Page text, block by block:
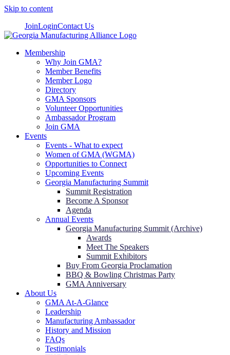
Skip to content
JoinLoginContact Us
Membership
Why Join GMA?
Member Benefits
Member Logo
Directory
GMA Sponsors
Volunteer Opportunities
Ambassador Program
Join GMA
Events
Events - What to expect
Women of GMA (WGMA)
Opportunities to Connect
Upcoming Events
Georgia Manufacturing Summit
Summit Registration
Become A Sponsor
Agenda
Annual Events
Georgia Manufacturing Summit (Archive)
Awards
Meet The Speakers
Summit Exhibitors
Buy From Georgia Proclamation
BBQ & Bowling Christmas Party
GMA Anniversary
About Us
GMA At-A-Glance
Leadership
Manufacturing Ambassador
History and Mission
FAQs
Testimonials